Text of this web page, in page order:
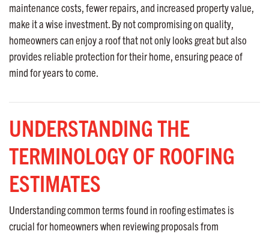
maintenance costs, fewer repairs, and increased property value,
make it a wise investment. By not compromising on quality,
homeowners can enjoy a roof that not only looks great but also
provides reliable protection for their home, ensuring peace of
mind for years to come.
UNDERSTANDING THE
TERMINOLOGY OF ROOFING
ESTIMATES
Understanding common terms found in roofing estimates is
crucial for homeowners when reviewing proposals from